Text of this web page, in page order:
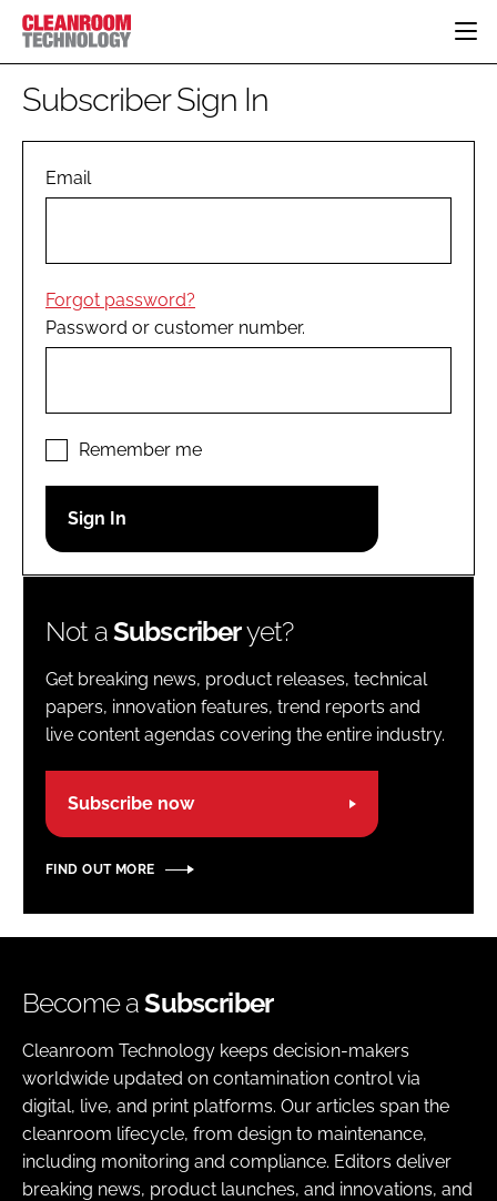
HOME
PHARMACEUTICAL
COMPANY NEWS
PERSONAL PROTECTION
EDITORIAL TEAM
LOGIN
Password
Subscriber Sign In
Email
Forgot password?
Password or customer number.
Remember me
Not aSubscriberyet?
Get breaking news, product releases, technical
papers, innovation features, trend reports and
live content agendas covering the entire industry.
Subscribe now
FIND OUT MORE
Become aSubscriber
Cleanroom Technology keeps decision-makers
worldwide updated on contamination control via
digital, live, and print platforms. Our articles span the
cleanroom lifecycle, from design to maintenance,
including monitoring and compliance. Editors deliver
breaking news, product launches, and innovations, and